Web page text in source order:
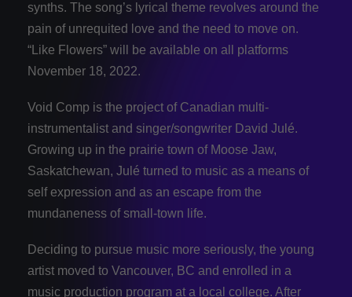
synths. The song’s lyrical theme revolves around the
pain of unrequited love and the need to move on.
“Like Flowers” will be available on all platforms
November 18, 2022.
Void Comp is the project of Canadian multi-
instrumentalist and singer/songwriter David Julé.
Growing up in the prairie town of Moose Jaw,
Saskatchewan, Julé turned to music as a means of
self expression and as an escape from the
mundaneness of small-town life.
Deciding to pursue music more seriously, the young
artist moved to Vancouver, BC and enrolled in a
music production program at a local college. After